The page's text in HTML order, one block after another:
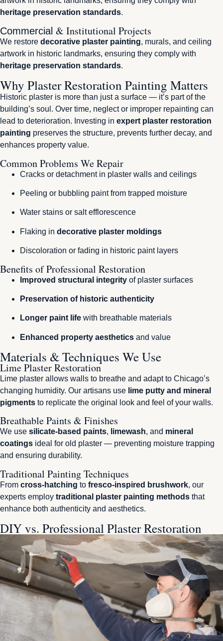
heritage preservation standards.
Commercial & Institutional Projects
We restore decorative plaster painting, murals, and ceiling
artwork in historic landmarks, ensuring they comply with
heritage preservation standards.
Why Plaster Restoration Painting Matters
Historic plaster is more than just a surface — it’s part of the
building’s soul. Over time, neglect or improper repainting can
lead to deterioration. Investing in expert plaster restoration
painting preserves the structure, prevents further decay, and
enhances property value.
Common Problems We Repair
Cracks or detachment in plaster walls and ceilings
Peeling or bubbling paint from trapped moisture
Water stains or salt efflorescence
Flaking in decorative plaster moldings
Discoloration or fading in historic paint layers
Benefits of Professional Restoration
Improved structural integrity of plaster surfaces
Preservation of historic authenticity
Longer paint life with breathable materials
Enhanced property aesthetics and value
Materials & Techniques We Use
Lime Plaster Restoration
Lime plaster allows walls to breathe and adapt to Chicago’s
changing humidity. Our artisans use lime putty and mineral
pigments to replicate the original look and feel of your walls.
Breathable Paints & Finishes
We use silicate-based paints, limewash, and mineral
coatings ideal for old plaster — preventing moisture trapping
and ensuring durability.
Traditional Painting Techniques
From cross-hatching to fresco-inspired brushwork, our
experts employ traditional plaster painting methods that
enhance both authenticity and aesthetics.
DIY vs. Professional Plaster Restoration